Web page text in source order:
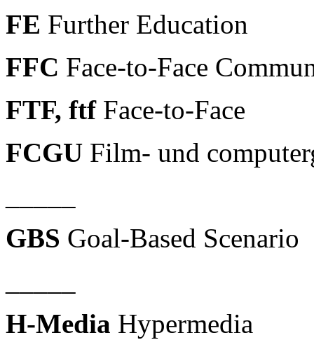
FE Further Education
FFC Face-to-Face
FTF, ftfFace-to-Face
FCGU Film- und
GBS Goal-Based Scenario
H-Media Hypermedia